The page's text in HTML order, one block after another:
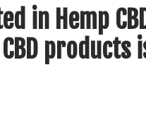
in Hemp
products